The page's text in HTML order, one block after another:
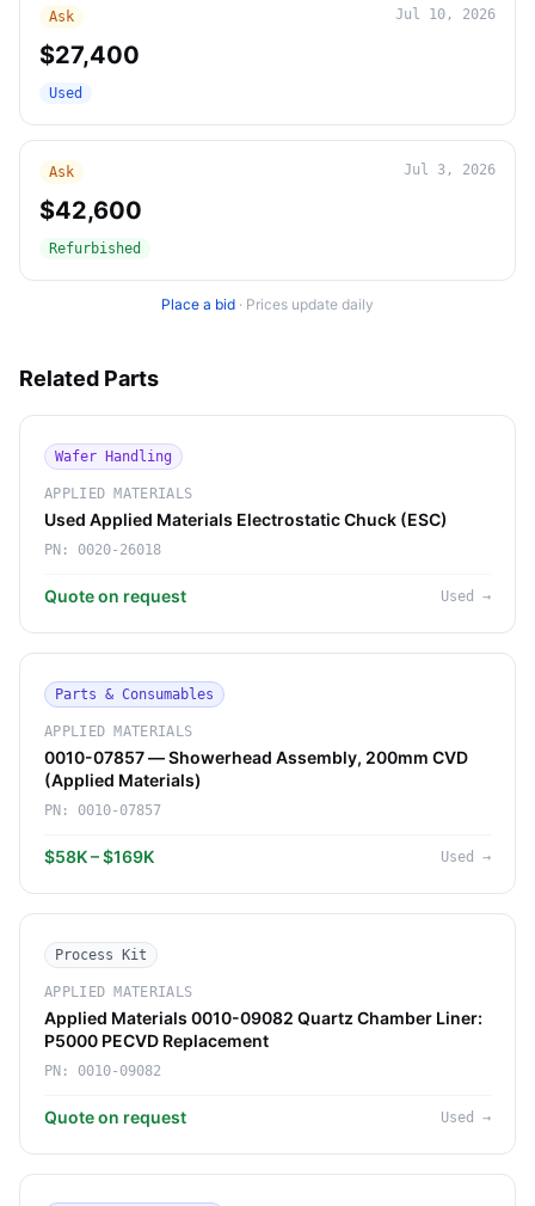
Ask Jul 10, 2026
$27,400
Used
Ask Jul 3, 2026
$42,600
Refurbished
Place a bid · Prices update daily
Related Parts
Wafer Handling
APPLIED MATERIALS
Used Applied Materials Electrostatic Chuck (ESC)
PN: 0020-26018
Quote on request Used →
Parts & Consumables
APPLIED MATERIALS
0010-07857 — Showerhead Assembly, 200mm CVD
(Applied Materials)
PN: 0010-07857
$58K – $169K Used →
Process Kit
APPLIED MATERIALS
Applied Materials 0010-09082 Quartz Chamber Liner:
P5000 PECVD Replacement
PN: 0010-09082
Quote on request Used →